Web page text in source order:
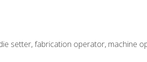
setter, fabrication operator, machine